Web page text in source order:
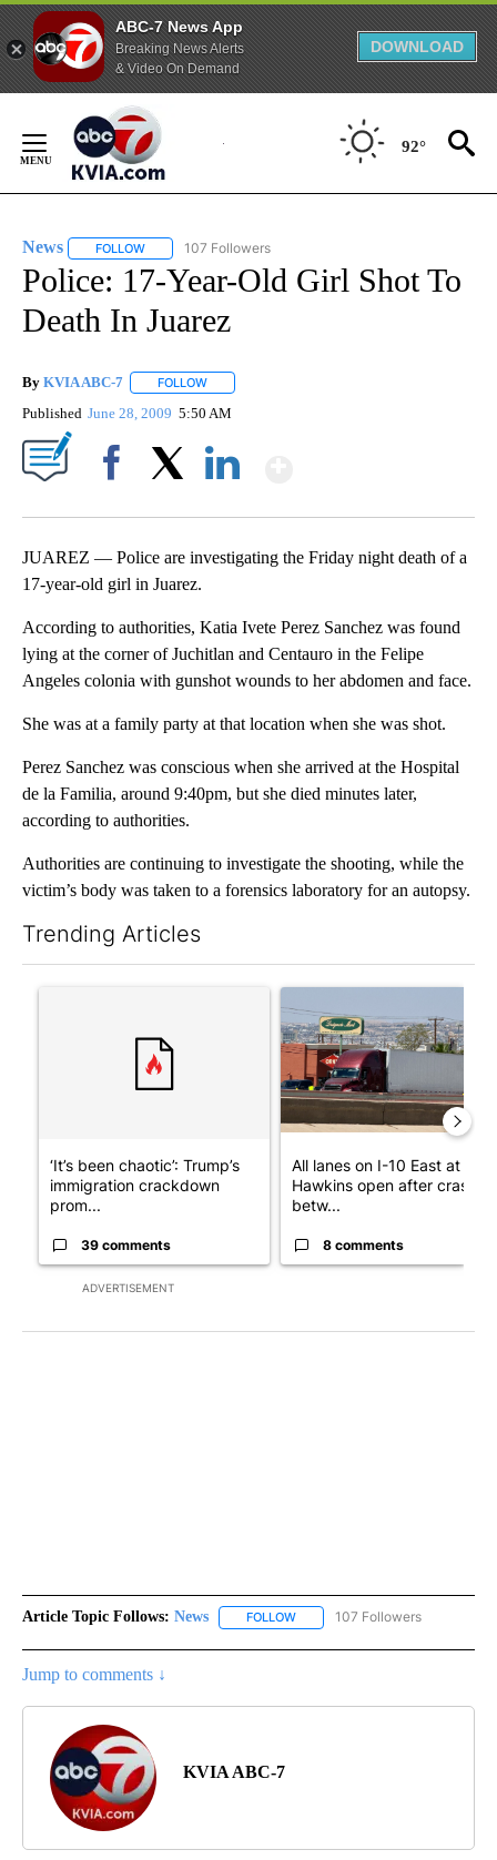
ABC-7 News App
Breaking News Alerts
& Video On Demand
DOWNLOAD
Content
92°
News FOLLOW FOLLOW "NEWS" TO RECEIVE NOTIFICATIONS ABOUT
107 Followers
Police: 17-Year-Old Girl Shot To
Death In Juarez
By KVIA ABC-7 FOLLOW
Published June 28, 2009 5:50 AM
JUAREZ — Police are investigating the Friday night death of a
17-year-old girl in Juarez.
According to authorities, Katia Ivete Perez Sanchez was found
lying at the corner of Juchitlan and Centauro in the Felipe
Angeles colonia with gunshot wounds to her abdomen and face.
She was at a family party at that location when she was shot.
Perez Sanchez was conscious when she arrived at the Hospital
de la Familia, around 9:40pm, but she died minutes later,
according to authorities.
Authorities are continuing to investigate the shooting, while the
victim’s body was taken to a forensics laboratory for an autopsy.
Trending Articles
ADVERTISEMENT
‘It’s been chaotic’: Trump’s
immigration crackdown
prom...
39 comments
All lanes on I-10 East at
Hawkins open after crash
betw...
8 comments
Article Topic Follows: News FOLLOW FOLLOW "NEWS" TO RECEIVE
107 Followers
Jump to comments ↓
KVIA ABC-7